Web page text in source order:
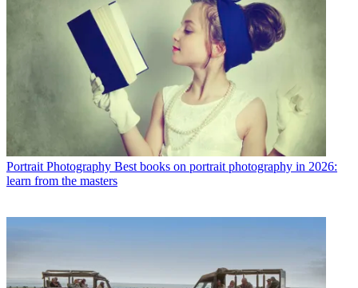
Portrait Photography Best books on portrait photography in 2026:
learn from the masters